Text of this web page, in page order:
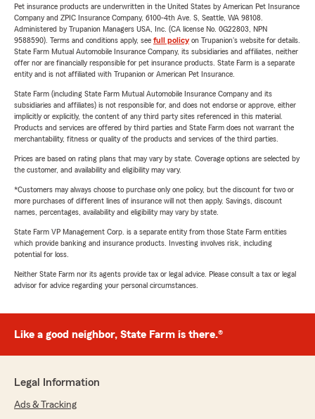
Pet insurance products are underwritten in the United States by American Pet Insurance
Company and ZPIC Insurance Company, 6100-4th Ave. S, Seattle, WA 98108.
Administered by Trupanion Managers USA, Inc. (CA license No. 0G22803, NPN
9588590). Terms and conditions apply, see full policyon Trupanion's website for details.
State Farm Mutual Automobile Insurance Company, its subsidiaries and affiliates, neither
offer nor are financially responsible for pet insurance products. State Farm is a separate
entity and is not affiliated with Trupanion or American Pet Insurance.
State Farm (including State Farm Mutual Automobile Insurance Company and its
subsidiaries and affiliates) is not responsible for, and does not endorse or approve, either
implicitly or explicitly, the content of any third party sites referenced in this material.
Products and services are offered by third parties and State Farm does not warrant the
merchantability, fitness or quality of the products and services of the third parties.
Prices are based on rating plans that may vary by state. Coverage options are selected by
the customer, and availability and eligibility may vary.
*Customers may always choose to purchase only one policy, but the discount for two or
more purchases of different lines of insurance will not then apply. Savings, discount
names, percentages, availability and eligibility may vary by state.
State Farm VP Management Corp. is a separate entity from those State Farm entities
which provide banking and insurance products. Investing involves risk, including
potential for loss.
Neither State Farm nor its agents provide tax or legal advice. Please consult a tax or legal
advisor for advice regarding your personal circumstances.
Like a good neighbor, State Farm is there.®
Legal Information
Ads & Tracking